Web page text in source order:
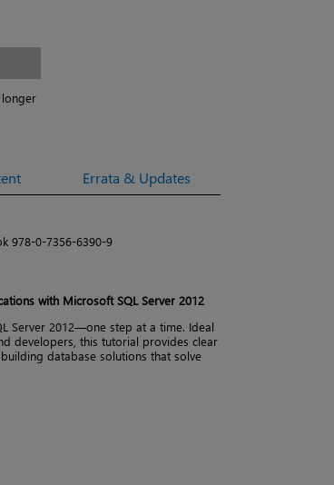
Errata & Updates
978-0-7356-6390-9
with Microsoft SQL Server 2012
Server 2012—one step at a time. Ideal
developers, this tutorial provides clear
database solutions that solve